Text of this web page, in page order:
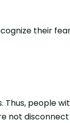
their
people
not